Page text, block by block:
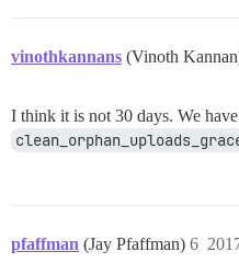
vinothkannans (Vinoth
I think it is not 30 days. We
pfaffman (Jay Pfaffman) 6